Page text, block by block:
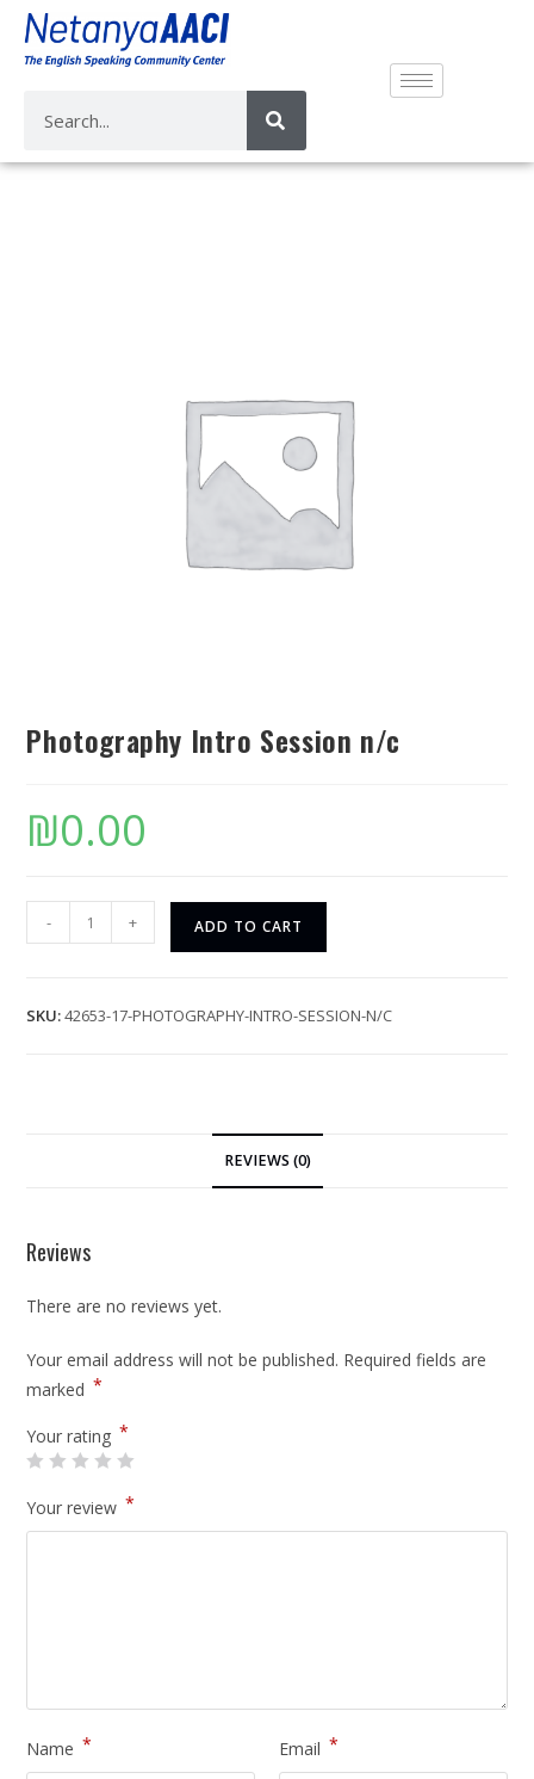
Photography Intro Session n/c
₪0.00
- + ADD TO CART
SKU:42653-17-PHOTOGRAPHY-INTRO-SESSION-N/C
REVIEWS (0)
Reviews
There are no reviews yet.
Your email address will not be published. Required fields are
marked *
Your rating *
Your review *
Name * Email *